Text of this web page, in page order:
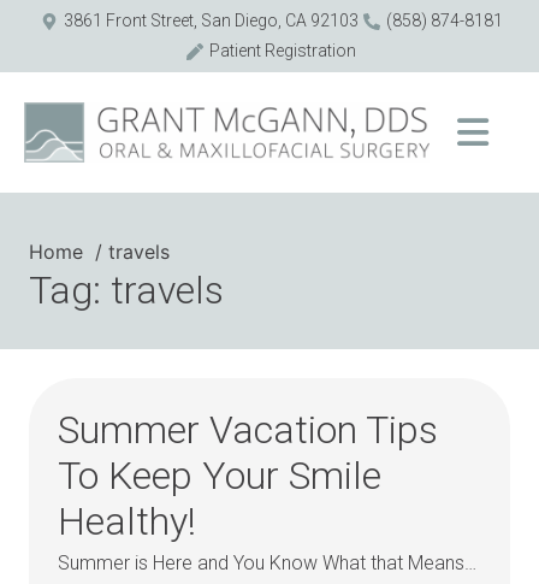
3861 Front Street, San Diego, CA 92103
(858) 874-8181
Patient Registration
Home travels
Tag: travels
Summer Vacation Tips
To Keep Your Smile
Healthy!
Summer is Here and You Know What that Means…